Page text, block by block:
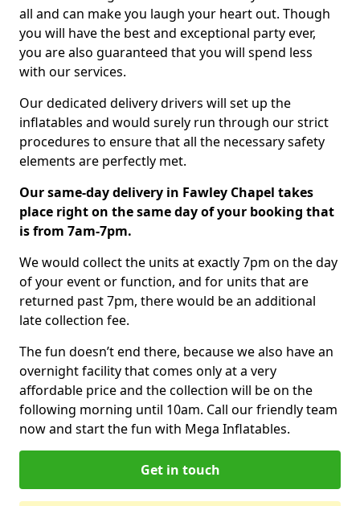
all and can make you laugh your heart out. Though
you will have the best and exceptional party ever,
you are also guaranteed that you will spend less
with our services.
Our dedicated delivery drivers will set up the
inflatables and would surely run through our strict
procedures to ensure that all the necessary safety
elements are perfectly met.
Our same-day delivery in Fawley Chapel takes
place right on the same day of your booking that
is from 7am-7pm.
We would collect the units at exactly 7pm on the day
of your event or function, and for units that are
returned past 7pm, there would be an additional
late collection fee.
The fun doesn’t end there, because we also have an
overnight facility that comes only at a very
affordable price and the collection will be on the
following morning until 10am. Call our friendly team
now and start the fun with Mega Inflatables.
Get in touch